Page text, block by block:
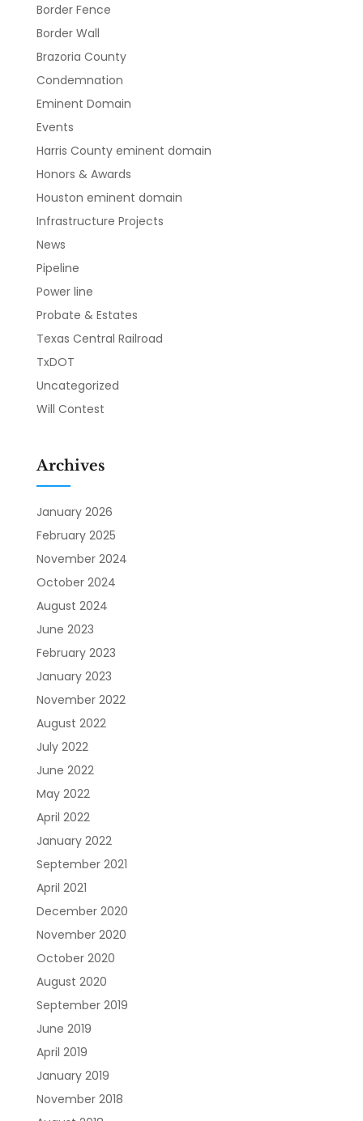
Border Fence
Border Wall
Brazoria County
Condemnation
Eminent Domain
Events
Harris County eminent domain
Honors & Awards
Houston eminent domain
Infrastructure Projects
News
Pipeline
Power line
Probate & Estates
Texas Central Railroad
TxDOT
Uncategorized
Will Contest
Archives
January 2026
February 2025
November 2024
October 2024
August 2024
June 2023
February 2023
January 2023
November 2022
August 2022
July 2022
June 2022
May 2022
April 2022
January 2022
September 2021
April 2021
December 2020
November 2020
October 2020
August 2020
September 2019
June 2019
April 2019
January 2019
November 2018